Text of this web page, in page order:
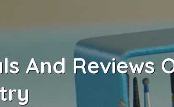
And Reviews